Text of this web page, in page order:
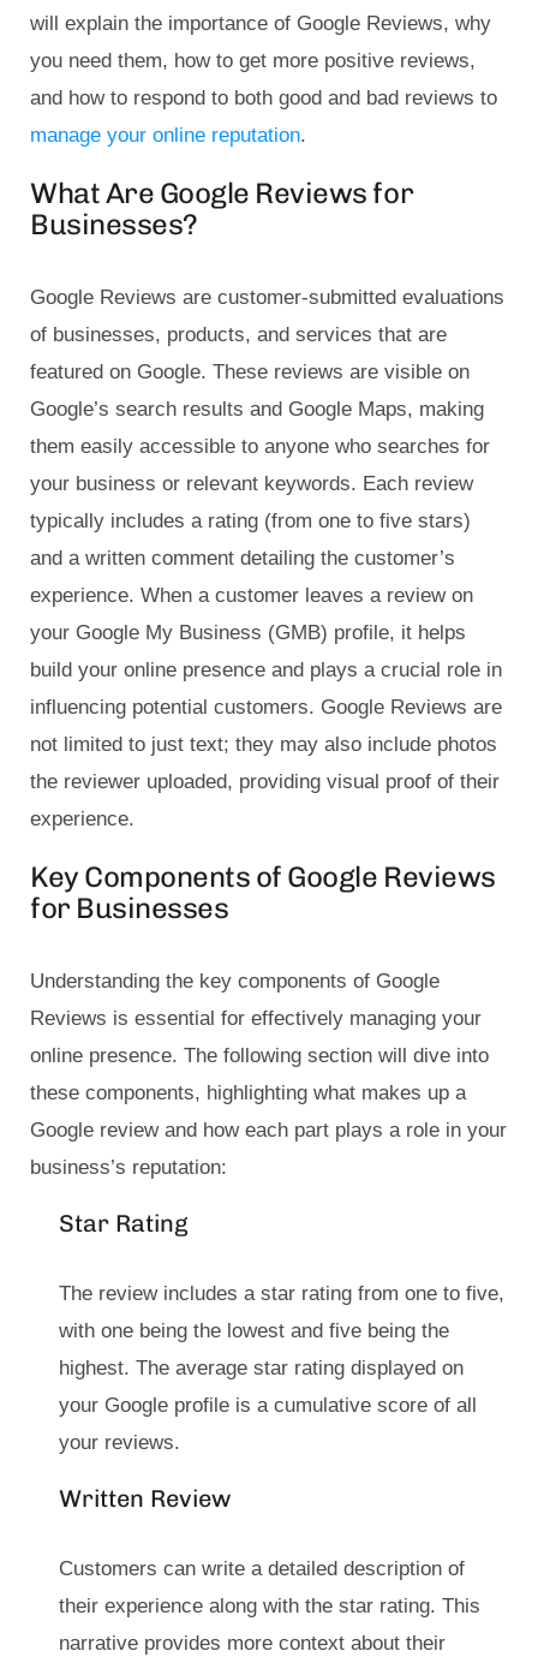
will explain the importance of Google Reviews, why
you need them, how to get more positive reviews,
and how to respond to both good and bad reviews to
manage your online reputation.
What Are Google Reviews for
Businesses?
Google Reviews are customer-submitted evaluations
of businesses, products, and services that are
featured on Google. These reviews are visible on
Google’s search results and Google Maps, making
them easily accessible to anyone who searches for
your business or relevant keywords. Each review
typically includes a rating (from one to five stars)
and a written comment detailing the customer’s
experience. When a customer leaves a review on
your Google My Business (GMB) profile, it helps
build your online presence and plays a crucial role in
influencing potential customers. Google Reviews are
not limited to just text; they may also include photos
the reviewer uploaded, providing visual proof of their
experience.
Key Components of Google Reviews
for Businesses
Understanding the key components of Google
Reviews is essential for effectively managing your
online presence. The following section will dive into
these components, highlighting what makes up a
Google review and how each part plays a role in your
business’s reputation:
Star Rating
The review includes a star rating from one to five,
with one being the lowest and five being the
highest. The average star rating displayed on
your Google profile is a cumulative score of all
your reviews.
Written Review
Customers can write a detailed description of
their experience along with the star rating. This
narrative provides more context about their